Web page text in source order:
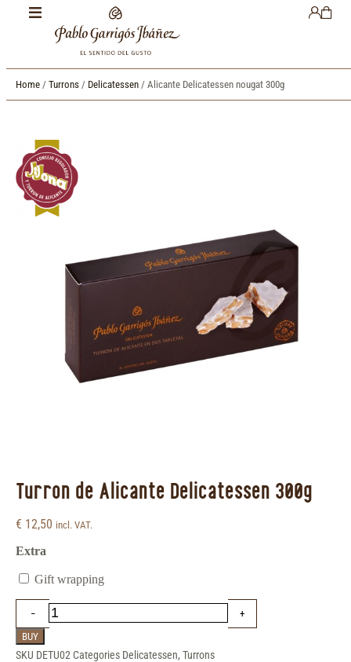
Home / Turrons / Delicatessen / Alicante Delicatessen nougat 300g
Turron de Alicante Delicatessen 300g
€ 12,50 incl. VAT.
Extra
Gift wrapping
BUY
SKU DETU02 Categories Delicatessen, Turrons